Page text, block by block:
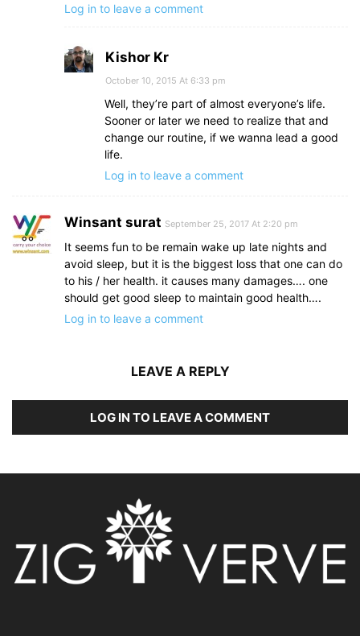
Log in to leave a comment
Kishor Kr
October 10, 2015 At 6:33 pm
Well, they’re part of almost everyone’s life.
Sooner or later we need to realize that and
change our routine, if we wanna lead a good
life.
Log in to leave a comment
Winsant surat September 25, 2017 At 2:20 pm
It seems fun to be remain wake up late nights and
avoid sleep, but it is the biggest loss that one can do
to his / her health. it causes many damages…. one
should get good sleep to maintain good health….
Log in to leave a comment
LEAVE A REPLY
LOG IN TO LEAVE A COMMENT